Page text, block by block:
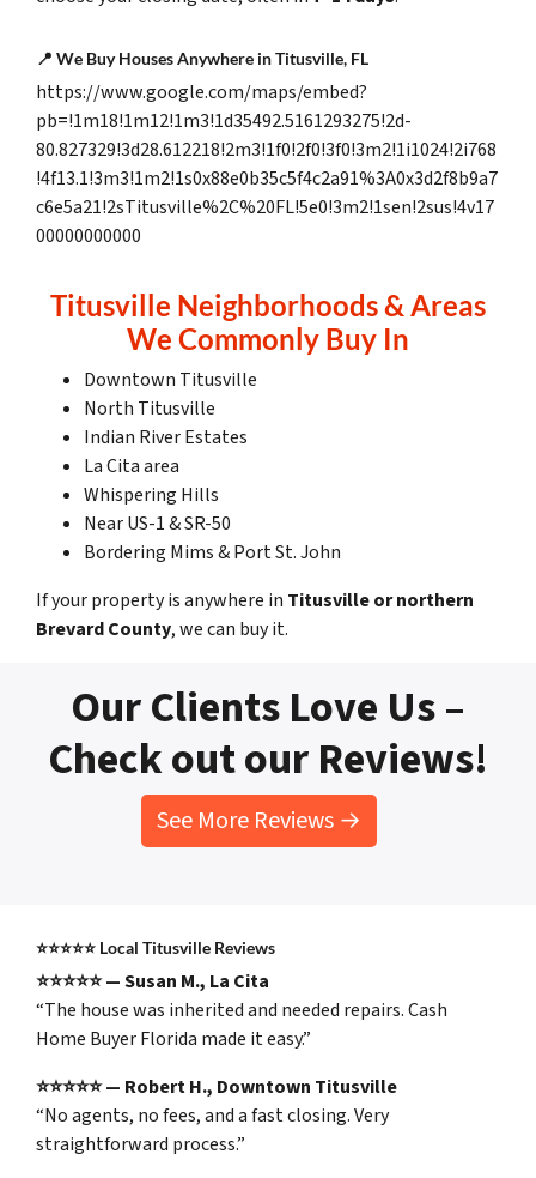
📍 We Buy Houses Anywhere in Titusville, FL
https://www.google.com/maps/embed?
pb=!1m18!1m12!1m3!1d35492.5161293275!2d-
80.827329!3d28.612218!2m3!1f0!2f0!3f0!3m2!1i1024!2i768
!4f13.1!3m3!1m2!1s0x88e0b35c5f4c2a91%3A0x3d2f8b9a7
c6e5a21!2sTitusville%2C%20FL!5e0!3m2!1sen!2sus!4v17
00000000000
Titusville Neighborhoods & Areas
We Commonly Buy In
Downtown Titusville
North Titusville
Indian River Estates
La Cita area
Whispering Hills
Near US-1 & SR-50
Bordering Mims & Port St. John
If your property is anywhere in Titusville or northern
Brevard County, we can buy it.
Our Clients Love Us –
Check out our Reviews!
See More Reviews →
⭐⭐⭐⭐⭐ Local Titusville Reviews
⭐⭐⭐⭐⭐ — Susan M., La Cita
“The house was inherited and needed repairs. Cash
Home Buyer Florida made it easy.”
⭐⭐⭐⭐⭐ — Robert H., Downtown Titusville
“No agents, no fees, and a fast closing. Very
straightforward process.”